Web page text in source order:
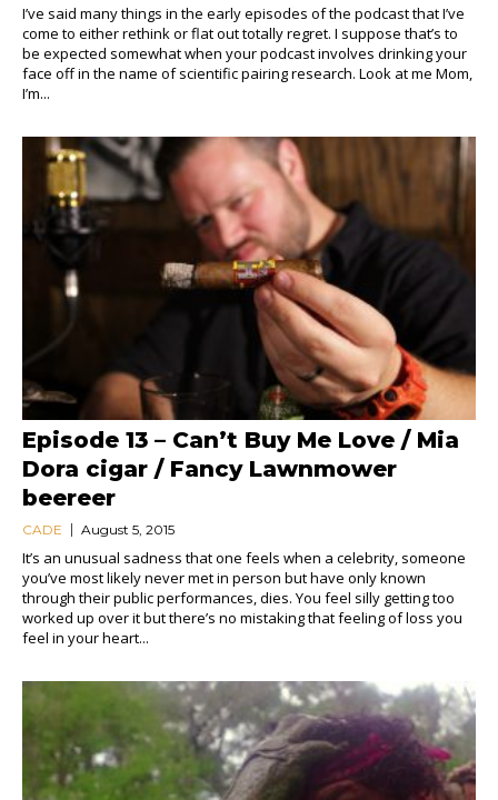
I’ve said many things in the early episodes of the podcast that I’ve
come to either rethink or flat out totally regret. I suppose that’s to
be expected somewhat when your podcast involves drinking your
face off in the name of scientific pairing research. Look at me Mom,
I’m...
Episode 13 – Can’t Buy Me Love / Mia
Dora cigar / Fancy Lawnmower
beereer
CADE August 5, 2015
It’s an unusual sadness that one feels when a celebrity, someone
you’ve most likely never met in person but have only known
through their public performances, dies. You feel silly getting too
worked up over it but there’s no mistaking that feeling of loss you
feel in your heart...